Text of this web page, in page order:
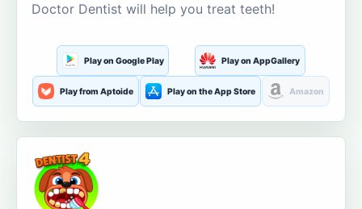
Doctor Dentist will help you treat teeth!
Play on Google Play Play on AppGallery
Play from Aptoide Play on the App Store Amazon